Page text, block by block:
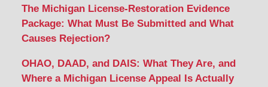
The Michigan License-Restoration Evidence
Package: What Must Be Submitted and What
Causes Rejection?
OHAO, DAAD, and DAIS: What They Are, and
Where a Michigan License Appeal Is Actually